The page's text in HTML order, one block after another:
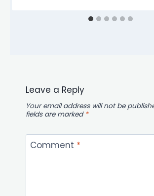
Leave a Reply
Your email address will not be
fields are marked *
Comment *